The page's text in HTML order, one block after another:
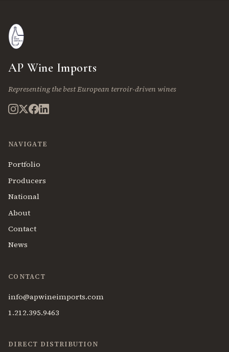
AP Wine Imports
Representing the best European terroir-driven wines
NAVIGATE
Portfolio
Producers
National
About
Contact
News
CONTACT
info@apwineimports.com
1.212.395.9463
DIRECT DISTRIBUTION